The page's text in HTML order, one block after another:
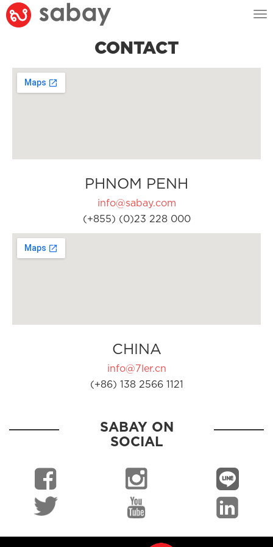
CONTACT
PHNOM PENH
info@sabay.com
(+855) (0)23 228 000
CHINA
info@7ler.cn
(+86) 138 2566 1121
SABAY ON
SOCIAL